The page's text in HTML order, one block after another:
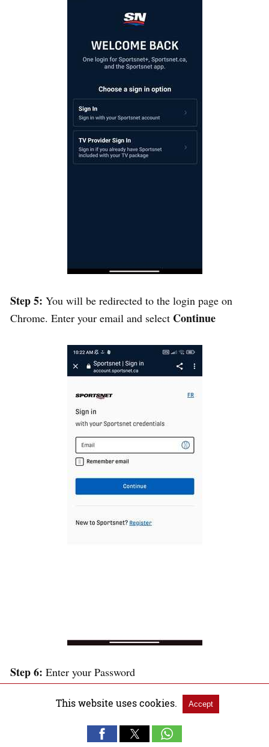
Step 5: You will be redirected to the login page on
Chrome. Enter your email and select Continue
Step 6: Enter your Password
This website uses cookies. Accept